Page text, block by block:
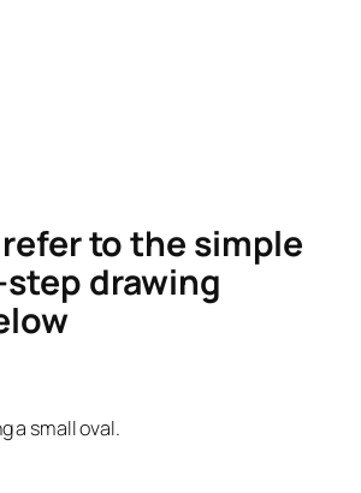
to the simple
drawing
a small oval.